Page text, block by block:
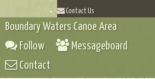
Contact Us
Boundary Waters Canoe Area
Follow
Messageboard
Contact